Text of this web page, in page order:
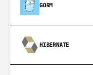
GORM
HIBERNATE